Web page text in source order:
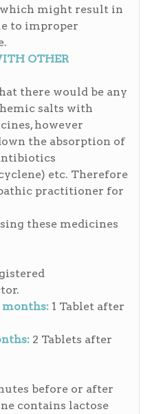
might result in
to improper
OTHER
there would be any
salts with
however
the absorption of
etc. Therefore
practitioner for
these medicines
months: 1 Tablet after
2 Tablets after
before or after
contains lactose